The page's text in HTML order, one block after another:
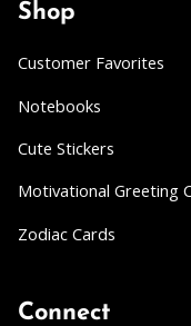
Shop
Customer Favorites
Notebooks
Cute Stickers
Motivational Greeting
Zodiac Cards
Connect